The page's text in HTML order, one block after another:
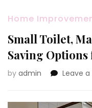
Home
Small Toilet,
Saving
by admin Leave